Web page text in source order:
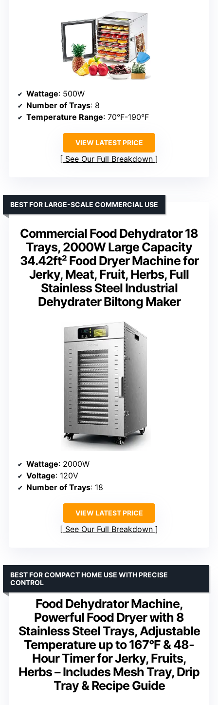
Wattage: 500W
Number of Trays: 8
Temperature Range: 70°F-190°F
VIEW LATEST PRICE
See Our Full Breakdown
Commercial Food Dehydrator 18
Trays, 2000W Large Capacity
34.42ft² Food Dryer Machine for
Jerky, Meat, Fruit, Herbs, Full
Stainless Steel Industrial
Dehydrater Biltong Maker
BEST FOR LARGE-SCALE COMMERCIAL USE
Wattage: 2000W
Voltage: 120V
Number of Trays: 18
VIEW LATEST PRICE
See Our Full Breakdown
Food Dehydrator Machine,
Powerful Food Dryer with 8
Stainless Steel Trays, Adjustable
Temperature up to 167°F & 48-
Hour Timer for Jerky, Fruits,
Herbs – Includes Mesh Tray, Drip
Tray & Recipe Guide
BEST FOR COMPACT HOME USE WITH PRECISE
CONTROL